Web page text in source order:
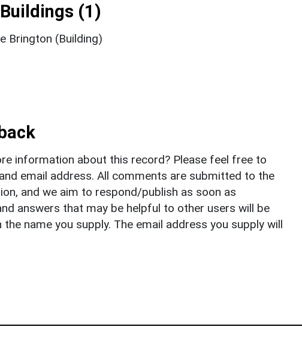
(1)
Brington (Building)
information about this record? Please feel free to
email address. All comments are submitted to the
and we aim to respond/publish as soon as
answers that may be helpful to other users will be
name you supply. The email address you supply will